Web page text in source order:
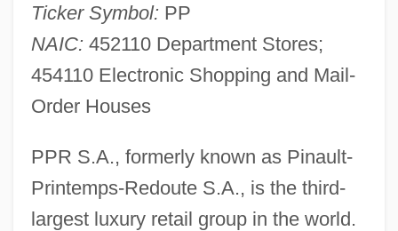
Ticker Symbol: PP
NAIC: 452110 Department Stores;
454110 Electronic Shopping and Mail-
Order Houses
PPR S.A., formerly known as Pinault-
Printemps-Redoute S.A., is the third-
largest luxury retail group in the world.